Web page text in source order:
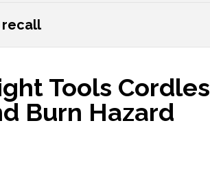
recall
Tools
Burn Hazard